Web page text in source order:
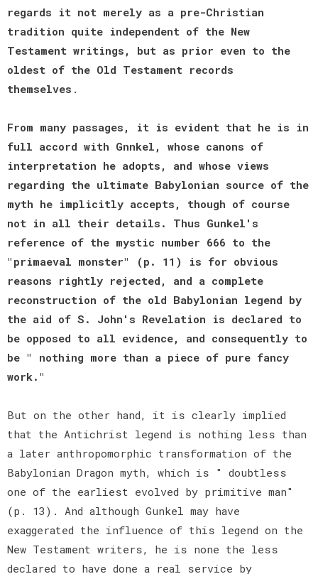
regards it not merely as a pre-Christian
tradition quite independent of the New
Testament writings, but as prior even to the
oldest of the Old Testament records
themselves .
From many passages, it is evident that he is in
full accord with Gnnkel, whose canons of
interpretation he adopts, and whose views
regarding the ultimate Babylonian source of the
myth he implicitly accepts, though of course
not in all their details. Thus Gunkel's
reference of the mystic number 666 to the
"primaeval monster" (p. 11) is for obvious
reasons rightly rejected, and a complete
reconstruction of the old Babylonian legend by
the aid of S. John's Revelation is declared to
be opposed to all evidence, and consequently to
be " nothing more than a piece of pure fancy
work."
But on the other hand, it is clearly implied
that the Antichrist legend is nothing less than
a later anthropomorphic transformation of the
Babylonian Dragon myth, which is " doubtless
one of the earliest evolved by primitive man"
(p. 13). And although Gunkel may have
exaggerated the influence of this legend on the
New Testament writers, he is none the less
declared to have done a real service by